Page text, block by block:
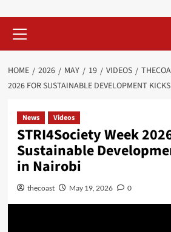
HOME 2026 MAY 19 VIDEOS
2026 FOR SUSTAINABLE DEVELOPMENT
News Videos
STRI4Society Week
Sustainable
in Nairobi
thecoast May 19, 2026 0